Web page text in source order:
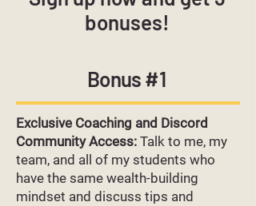
bonuses!
Bonus #1
Exclusive Coaching and Discord
Community Access: Talk to me, my
team, and all of my students who
have the same wealth-building
mindset and discuss tips and